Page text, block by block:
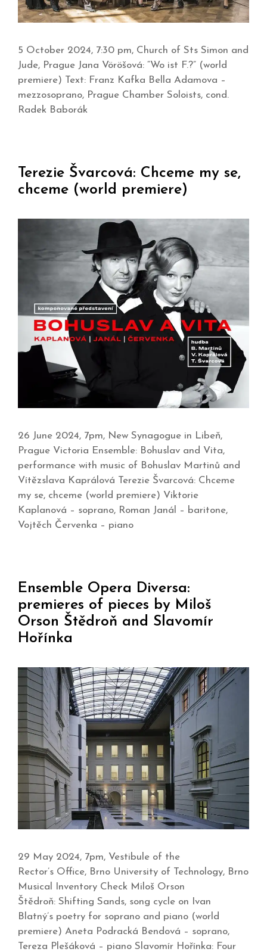
5 October 2024, 7:30 pm, Church of Sts Simon and
Jude, Prague Jana Vöröšová: “Wo ist F.?” (world
premiere) Text: Franz Kafka Bella Adamova –
mezzosoprano, Prague Chamber Soloists, cond.
Radek Baborák
Terezie Švarcová: Chceme my se,
chceme (world premiere)
26 June 2024, 7pm, New Synagogue in Libeň,
Prague Victoria Ensemble: Bohuslav and Vita,
performance with music of Bohuslav Martinů and
Vítězslava Kaprálová Terezie Švarcová: Chceme
my se, chceme (world premiere) Viktorie
Kaplanová – soprano, Roman Janál – baritone,
Vojtěch Červenka – piano
Ensemble Opera Diversa:
premieres of pieces by Miloš
Orson Štědroň and Slavomír
Hořínka
29 May 2024, 7pm, Vestibule of the
Rector’s Office, Brno University of Technology, Brno
Musical Inventory Check Miloš Orson
Štědroň: Shifting Sands, song cycle on Ivan
Blatný’s poetry for soprano and piano (world
premiere) Aneta Podracká Bendová – soprano,
Tereza Plešáková – piano Slavomír Hořínka: Four